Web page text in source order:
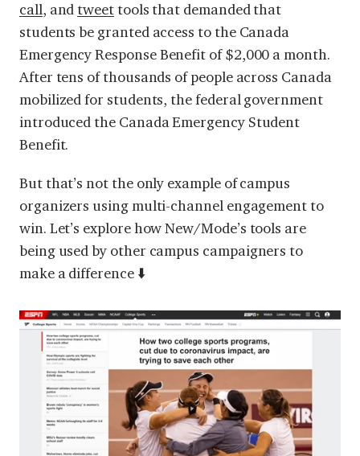
call, and tweettools that demanded that
students be granted access to the Canada
Emergency Response Benefit of $2,000 a month.
After tens of thousands of people across Canada
mobilized for students, the federal government
introduced the Canada Emergency Student
Benefit.
But that’s not the only example of campus
organizers using multi-channel engagement to
win. Let’s explore how New/Mode’s tools are
being used by other campus campaigners to
make a difference ⬇️